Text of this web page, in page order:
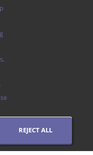
forWordPressand
byThemeFusion
REJECT ALL